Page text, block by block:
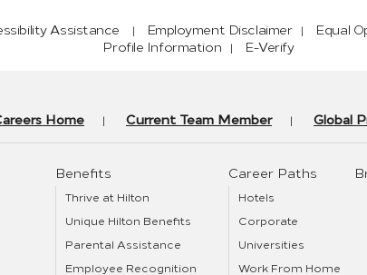
Assistance Employment Disclaimer Equal
Profile Information
E-Verify
Home Current Team Member Global
Benefits
Thrive at Hilton
Unique Hilton Benefits
Parental Assistance
Employee Recognition
Career Paths
Hotels
Corporate
Universities
Work From Home